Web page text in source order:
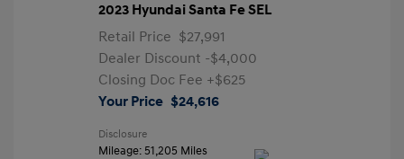
2023 Hyundai Santa Fe SEL
Retail Price $27,991
Dealer Discount -$4,000
Closing Doc Fee +$625
Your Price $24,616
Disclosure
Mileage: 51,205 Miles